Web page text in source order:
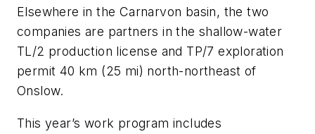
Elsewhere in the Carnarvon basin, the two
companies are partners in the shallow-water
TL/2 production license and TP/7 exploration
permit 40 km (25 mi) north-northeast of
Onslow.
This year’s work program includes